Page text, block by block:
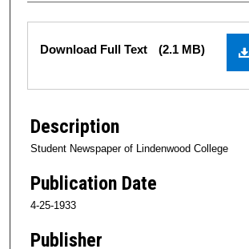
Files
Download Full Text (2.1 MB)
Description
Student Newspaper of Lindenwood College
Publication Date
4-25-1933
Publisher